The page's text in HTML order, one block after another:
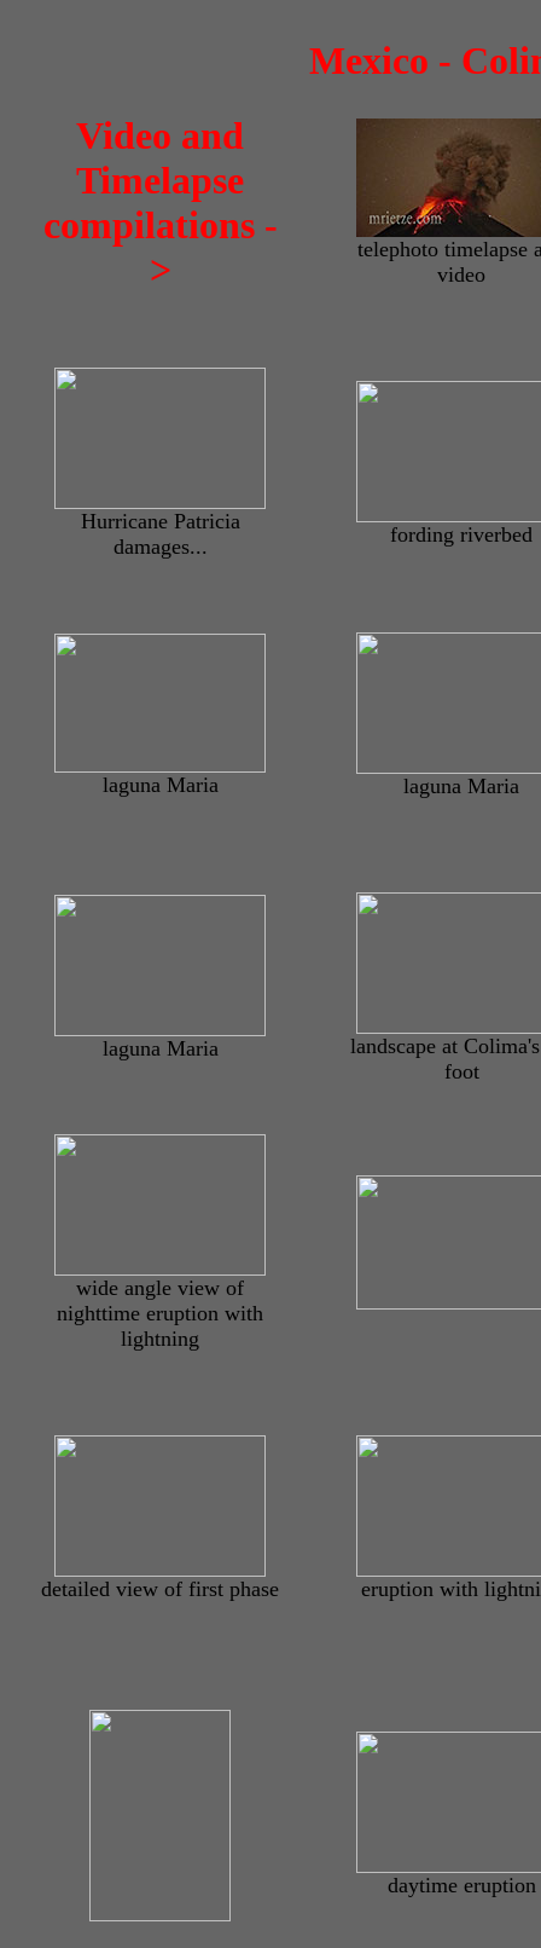
Mexico -
Video and
Timelapse
compilations -
>
telephoto timelapse
video
Hurricane Patricia
damages...
fording riverbed
laguna Maria laguna Maria
laguna Maria
landscape at
foot
wide angle view of
nighttime eruption with
lightning
detailed view of first phase eruption with
daytime eruption